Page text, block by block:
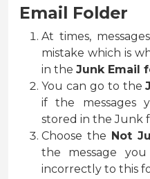
Email Folder
At times,
mistake which is
in the Junk Email
You can go to the
if the messages
stored in the Junk
Choose the Not
the message
incorrectly to this